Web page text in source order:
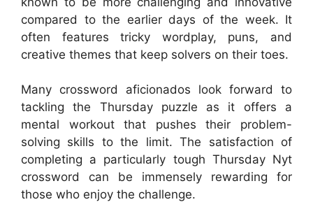
compared to the earlier days of the week. It
often features tricky wordplay, puns, and
creative themes that keep solvers on their toes.
Many crossword aficionados look forward to
tackling the Thursday puzzle as it offers a
mental workout that pushes their problem-
solving skills to the limit. The satisfaction of
completing a particularly tough Thursday Nyt
crossword can be immensely rewarding for
those who enjoy the challenge.